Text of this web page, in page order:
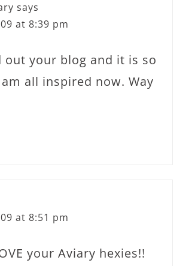
says
at 8:39 pm
out your blog and it is so
all inspired now. Way
at 8:51 pm
your Aviary hexies!!